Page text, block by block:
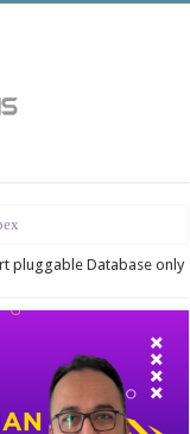
pluggable Database only